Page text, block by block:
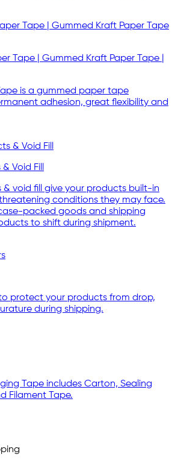
Tape | Gummed Kraft Paper Tape |
is a gummed paper tape
adhesion, great flexibility and
Void Fill
void fill give your products built-in
conditions they may face.
packed goods and shipping
to shift during shipment.
protect your products from drop,
during shipping.
Tape includes Carton, Sealing
Filament Tape.